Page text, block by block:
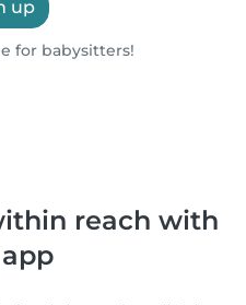
up
for babysitters!
reach with